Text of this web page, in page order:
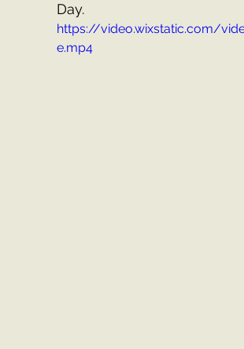
Day.
https://video.wixstatic.com/
e.mp4